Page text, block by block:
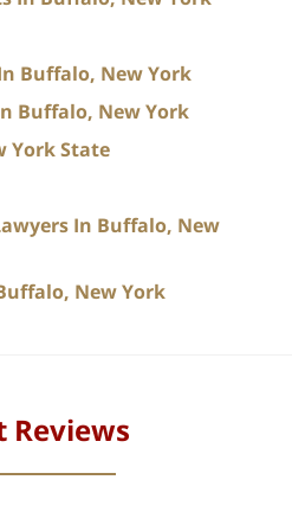
Buffalo, New York
Buffalo, New York
York State
In Buffalo, New
New York
Reviews